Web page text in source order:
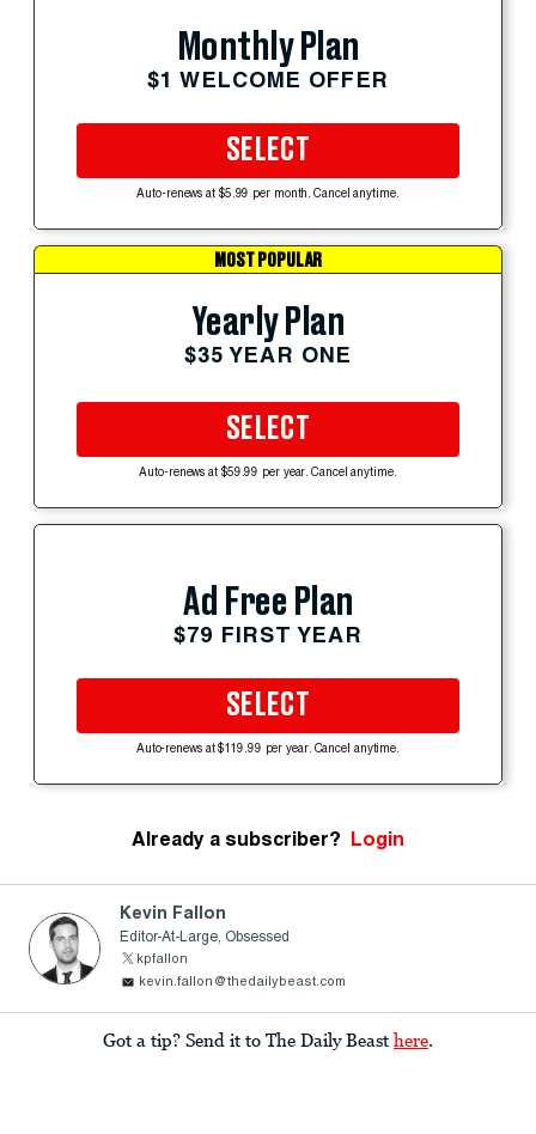
Monthly Plan
$1 WELCOME OFFER
SELECT
Auto-renews at $5.99 per month. Cancel anytime.
MOST POPULAR
Yearly Plan
$35 YEAR ONE
SELECT
Auto-renews at $59.99 per year. Cancel anytime.
Ad Free Plan
$79 FIRST YEAR
SELECT
Auto-renews at $119.99 per year. Cancel anytime.
Already a subscriber? Login
Kevin Fallon
Editor-At-Large, Obsessed
kpfallon
kevin.fallon@thedailybeast.com
Got a tip? Send it to The Daily Beast here.